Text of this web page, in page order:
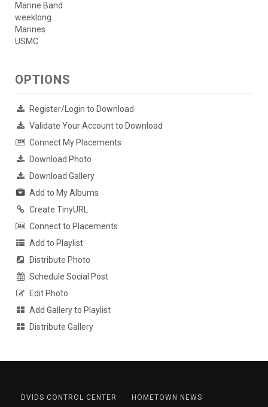
Marine Band
weeklong
Marines
USMC
OPTIONS
Register/Login to Download
Validate Your Account to Download
Connect My Placements
Download Photo
Download Gallery
Add to My Albums
Create TinyURL
Connect to Placements
Add to Playlist
Distribute Photo
Schedule Social Post
Edit Photo
Add Gallery to Playlist
Distribute Gallery
DVIDS CONTROL CENTER
HOMETOWN NEWS